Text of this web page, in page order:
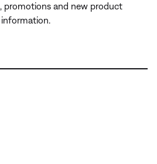
promotions and new product
information.